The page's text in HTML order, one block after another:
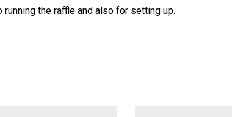
the raffle and also for setting up.